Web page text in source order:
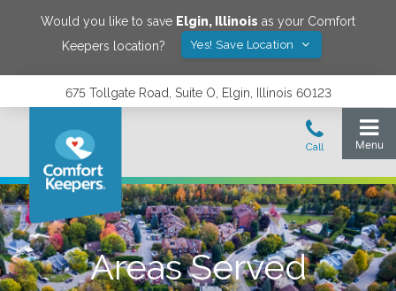
Would you like to save Elgin, Illinois as your Comfort
Keepers location?
Yes! Save Location
675 Tollgate Road, Suite O, Elgin, Illinois 60123
Areas Served